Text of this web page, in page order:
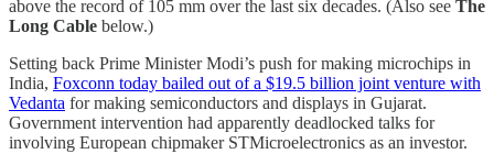
above the record of 105 mm over the last six decades. (Also see The
Long Cable below.)
Setting back Prime Minister Modi’s push for making microchips in
India, Foxconn today bailed out of a $19.5 billion joint venture with
Vedanta for making semiconductors and displays in Gujarat.
Government intervention had apparently deadlocked talks for
involving European chipmaker STMicroelectronics as an investor.